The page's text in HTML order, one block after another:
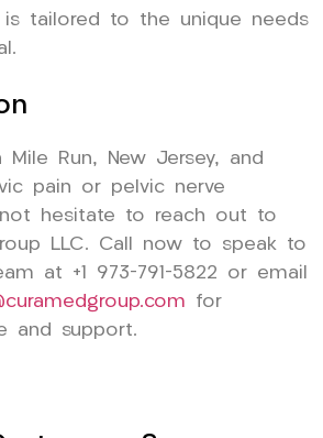
tailored to the unique needs
Mile Run, New Jersey, and
pain or pelvic nerve
hesitate to reach out to
LLC. Call now to speak to
at +1 973-791-5822 or email
for
and support.